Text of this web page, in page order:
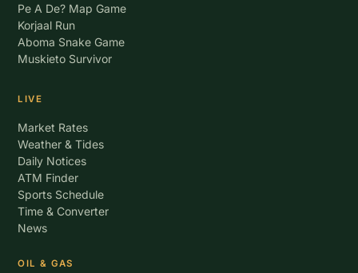
Pe A De? Map Game
Korjaal Run
Aboma Snake Game
Muskieto Survivor
LIVE
Market Rates
Weather & Tides
Daily Notices
ATM Finder
Sports Schedule
Time & Converter
News
OIL & GAS